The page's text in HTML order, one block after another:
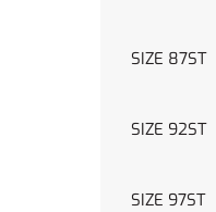
SIZE 87ST
SIZE 92ST
SIZE 97ST